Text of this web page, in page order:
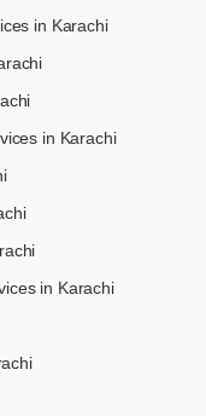
in Karachi
in Karachi
in Karachi